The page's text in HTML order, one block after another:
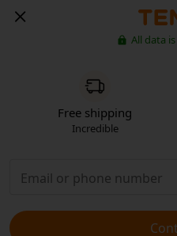
All data
Free shipping
Incredible